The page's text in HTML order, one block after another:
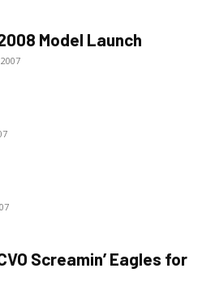
Model Launch
Screamin’ Eagles for